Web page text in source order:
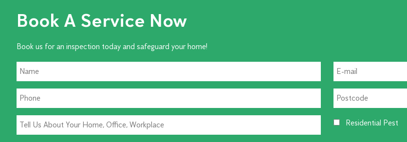
Book A Service Now
Book us for an inspection today and safeguard your home!
Residential Pest